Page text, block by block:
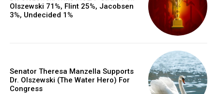
Olszewski 71%, Flint 25%, Jacobsen
3%, Undecided 1%
Senator Theresa Manzella Supports
Dr. Olszewski (The Water Hero) For
Congress